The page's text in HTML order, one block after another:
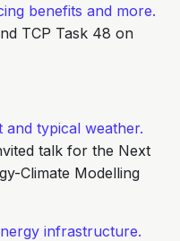
benefits and more.
TCP Task 48 on
typical weather.
talk for the Next
Climate Modelling
infrastructure.